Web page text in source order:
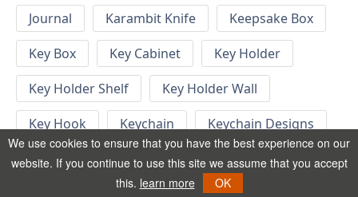
Journal
Karambit Knife
Keepsake Box
Key Box
Key Cabinet
Key Holder
Key Holder Shelf
Key Holder Wall
Key Hook
Keychain
Keychain Designs
Keychain Template
Keyrings
We use cookies to ensure that you have the best experience on our
website. If you continue to use this site we assume that you accept
this. learn more OK